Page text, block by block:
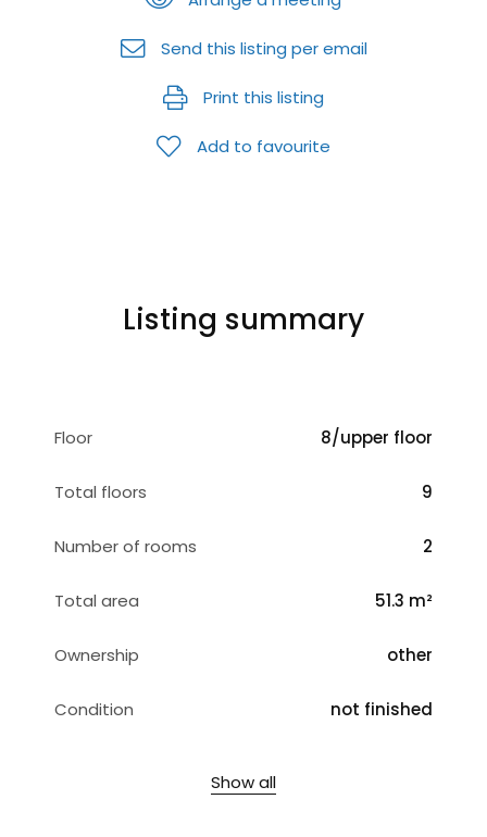
Send this listing per email
Print this listing
Add to favourite
Listing summary
Floor 8/upper floor
Total floors 9
Number of rooms 2
Total area 51.3 m²
Ownership other
Condition not finished
Show all